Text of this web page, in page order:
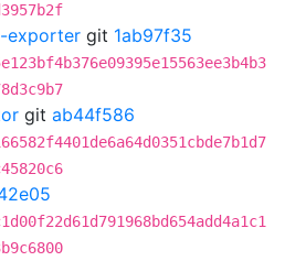
exporter git 1ab97f35
git ab44f586